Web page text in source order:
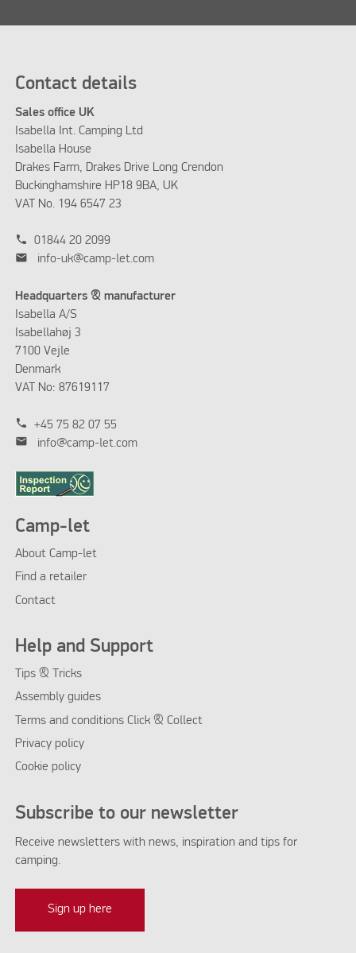
Contact details
Sales office UK
Isabella Int. Camping Ltd
Isabella House
Drakes Farm, Drakes Drive Long Crendon
Buckinghamshire HP18 9BA, UK
VAT No. 194 6547 23
phone 01844 20 2099
mail info-uk@camp-let.com
Headquarters & manufacturer
Isabella A/S
Isabellahøj 3
7100 Vejle
Denmark
VAT No: 87619117
phone +45 75 82 07 55
mail info@camp-let.com
Camp-let
About Camp-let
Find a retailer
Contact
Help and Support
Tips & Tricks
Assembly guides
Terms and conditions Click & Collect
Privacy policy
Cookie policy
Subscribe to our newsletter
Receive newsletters with news, inspiration and tips for
camping.
Sign up here